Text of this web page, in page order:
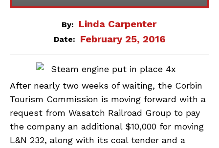
By: Linda Carpenter
Date: February 25, 2016
After nearly two weeks of waiting, the Corbin
Tourism Commission is moving forward with a
request from Wasatch Railroad Group to pay
the company an additional $10,000 for moving
L&N 232, along with its coal tender and a